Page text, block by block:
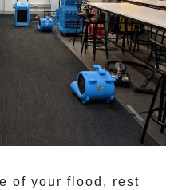
of your flood, rest